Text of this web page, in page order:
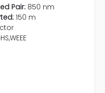
Pair: 850 nm
150 m